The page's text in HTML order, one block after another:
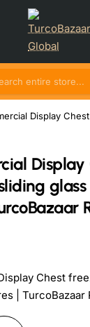
store...
Display